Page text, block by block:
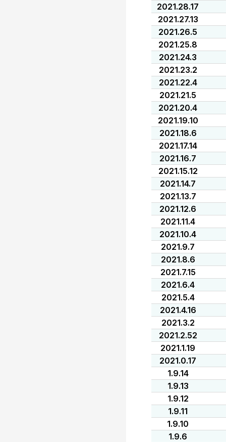
2021.28.17
2021.27.13
2021.26.5
2021.25.8
2021.24.3
2021.23.2
2021.22.4
2021.21.5
2021.20.4
2021.19.10
2021.18.6
2021.17.14
2021.16.7
2021.15.12
2021.14.7
2021.13.7
2021.12.6
2021.11.4
2021.10.4
2021.9.7
2021.8.6
2021.7.15
2021.6.4
2021.5.4
2021.4.16
2021.3.2
2021.2.52
2021.1.19
2021.0.17
1.9.14
1.9.13
1.9.12
1.9.11
1.9.10
1.9.6